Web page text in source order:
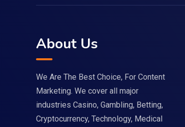
About Us
We Are The Best Choice, For Content
Marketing. We cover all major
industries Casino, Gambling, Betting,
Cryptocurrency, Technology, Medical